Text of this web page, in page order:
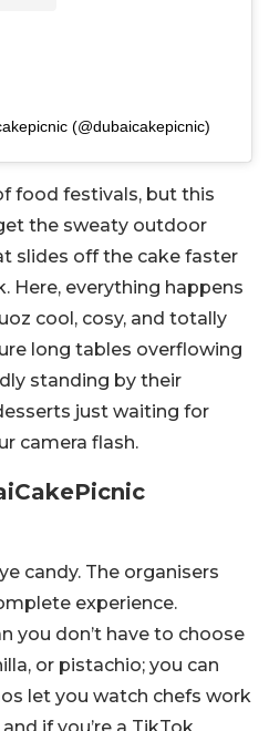
(@dubaicakepicnic)
food festivals, but this
the sweaty outdoor
slides off the cake faster
Here, everything happens
cool, cosy, and totally
long tables overflowing
standing by their
just waiting for
camera flash.
candy. The organisers
experience.
you don’t have to choose
or pistachio; you can
let you watch chefs work